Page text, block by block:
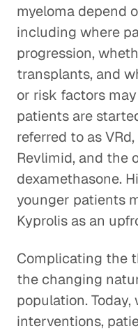
myeloma depend
including where
progression,
transplants, and
or risk factors
patients are
referred to as
Revlimid, and the
dexamethasone.
younger patients
Kyprolis as an
Complicating the
the changing
population.
interventions,